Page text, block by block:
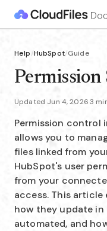
Help/HubSpot/Guide
Permission
Updated Jun 4, 2026·3
Permission control
allows you to
files linked from
HubSpot's user
from your
access. This article
how they update in
automated, and